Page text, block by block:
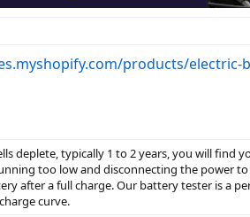
products/electric-
deplete, typically 1 to 2 years, you will find
too low and disconnecting the power
after a full charge. Our battery tester is a
curve.